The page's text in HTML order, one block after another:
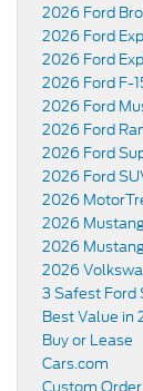
2026 Ford
2026 Ford
2026 Ford
2026 Ford F-
2026 Ford
2026 Ford
2026 Ford
2026 Ford
2026
2026
2026
2026
3 Safest Ford
Best Value in
Buy or Lease
Cars.com